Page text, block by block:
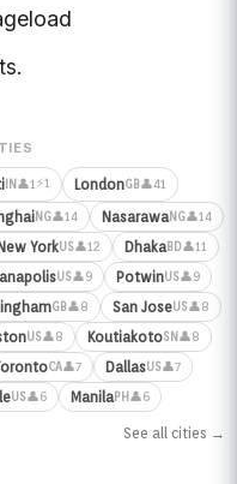
IN 👤1⚡1 LondonGB👤41
NG👤14 NasarawaNG👤14
YorkUS👤12 DhakaBD👤11
US👤9 PotwinUS👤9
GB👤8 San JoseUS👤8
US👤8 KoutiakotoSN 👤8
CA👤7 DallasUS👤7
US👤6 ManilaPH 👤6
See all cities →